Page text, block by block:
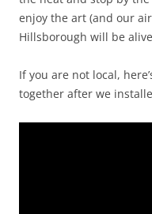
enjoy the art (and our
Hillsborough will be
If you are not local,
together after we